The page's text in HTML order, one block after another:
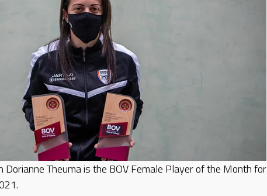
Dorianne Theuma is the BOV Female Player of the Month for